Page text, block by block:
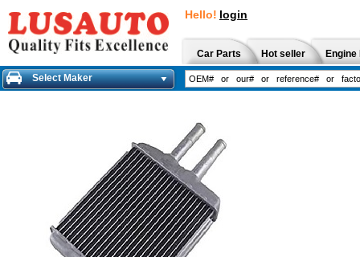
Hello! login
Car Parts Hot seller
Select Maker